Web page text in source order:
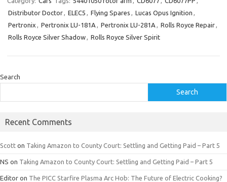
Distributor Doctor
ELEC5 Flying Spares Lucas Opus Ignition
Pertronix
Pertronix LU-181A Pertronix LU-281A Rolls Royce Repair
Rolls Royce Silver Shadow
Rolls Royce Silver Spirit
Search
Search
Recent Comments
Scott on Taking Amazon to County Court: Settling and Getting Paid – Part 5
NS on Taking Amazon to County Court: Settling and Getting Paid – Part 5
Editor on The PICC Starfire Plasma Arc Hob: The Future of Electric Cooking?